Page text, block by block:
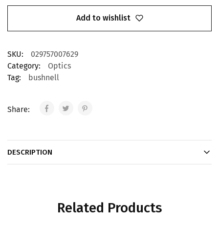
Add to wishlist
SKU:
029757007629
Category:
Optics
Tag:
bushnell
Share:
DESCRIPTION
Related Products